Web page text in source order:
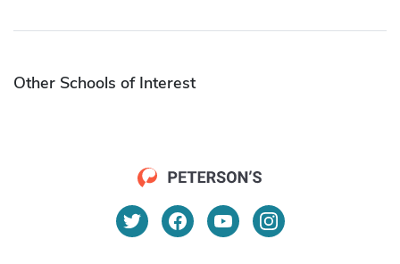
Other Schools of Interest